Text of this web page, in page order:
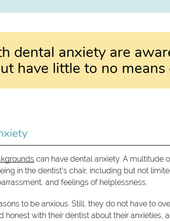
dental anxiety are
have little to no means
can have dental anxiety. A multitude
in the dentist's chair, including but not
and feelings of helplessness.
to be anxious. Still, they do not have to
honest with their dentist about their anxieties,